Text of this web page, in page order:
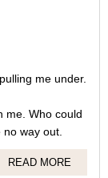
me under.
me. Who could
way out.
READ MORE